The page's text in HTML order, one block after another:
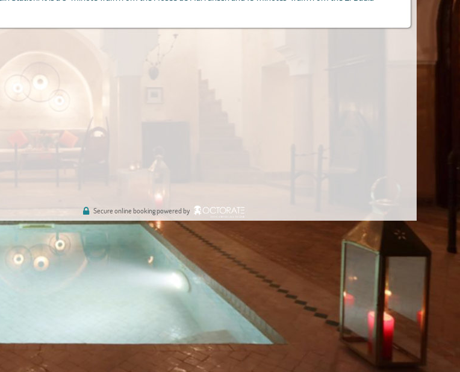
Secure online booking powered by